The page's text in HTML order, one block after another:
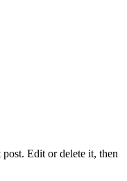
Edit or delete it, then